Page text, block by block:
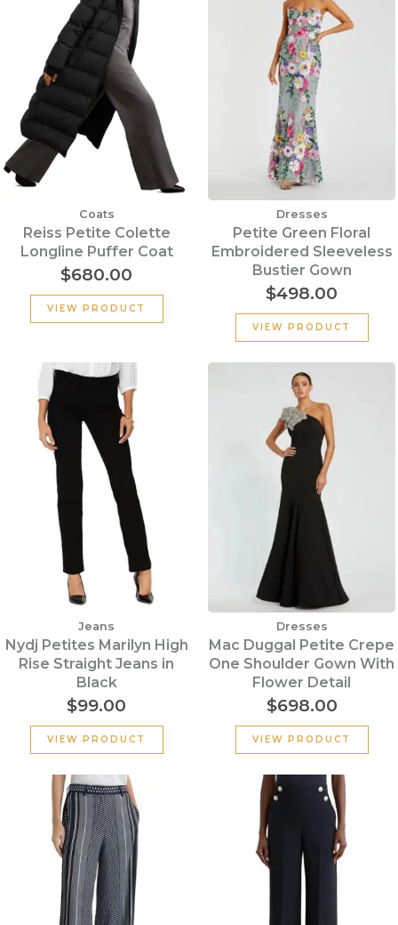
Coats
Reiss Petite Colette
Longline Puffer Coat
$680.00
VIEW PRODUCT
Dresses
Petite Green Floral
Embroidered Sleeveless
Bustier Gown
$498.00
VIEW PRODUCT
Jeans
Nydj Petites Marilyn High
Rise Straight Jeans in
Black
$99.00
VIEW PRODUCT
Dresses
Mac Duggal Petite Crepe
One Shoulder Gown With
Flower Detail
$698.00
VIEW PRODUCT